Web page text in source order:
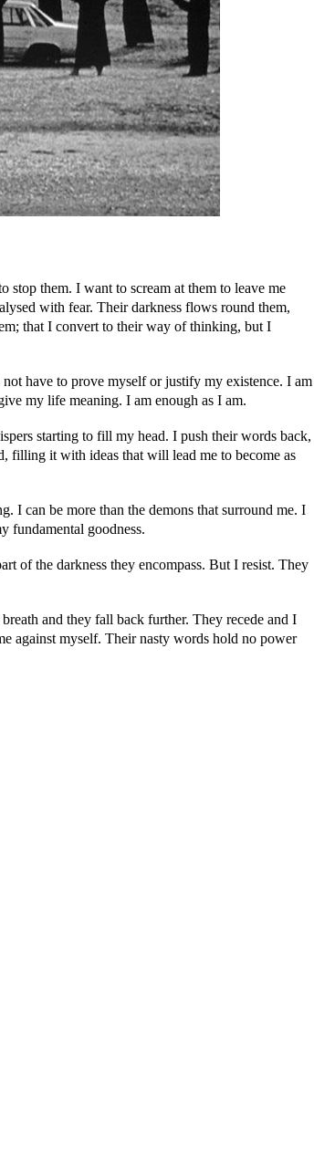
stop them. I want to scream at them to leave me
with fear. Their darkness flows round them,
that I convert to their way of thinking, but I
have to prove myself or justify my existence. I am
my life meaning. I am enough as I am.
starting to fill my head. I push their words back,
filling it with ideas that will lead me to become as
I can be more than the demons that surround me. I
fundamental goodness.
of the darkness they encompass. But I resist. They
and they fall back further. They recede and I
against myself. Their nasty words hold no power